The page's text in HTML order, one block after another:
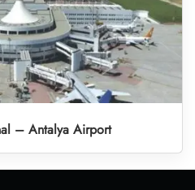
– Antalya Airport